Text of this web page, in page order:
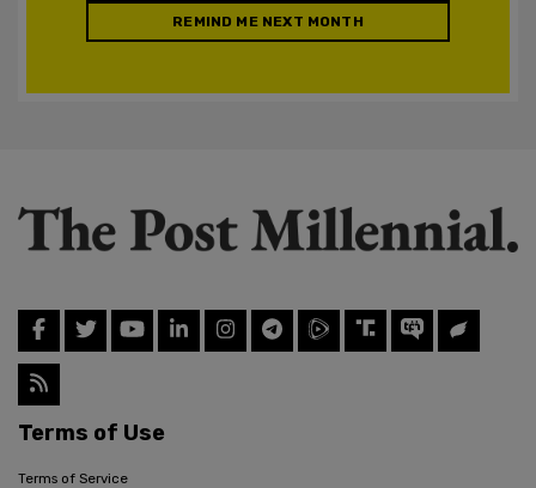
REMIND ME NEXT MONTH
Terms of Use
Terms of Service